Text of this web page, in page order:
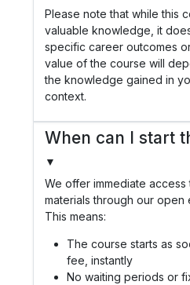
Please note that while this
valuable knowledge, it
specific career outcomes
value of the course will
the knowledge gained in
context.
When can I start
▼
We offer immediate
materials through our open
This means:
The course starts as
fee, instantly
No waiting periods or